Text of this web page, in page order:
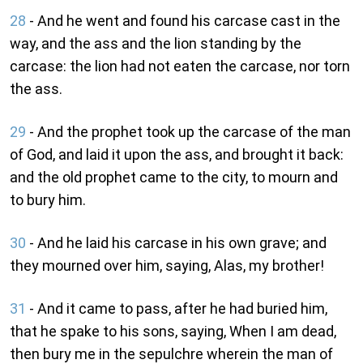
28 - And he went and found his carcase cast in the
way, and the ass and the lion standing by the
carcase: the lion had not eaten the carcase, nor torn
the ass.
29 - And the prophet took up the carcase of the man
of God, and laid it upon the ass, and brought it back:
and the old prophet came to the city, to mourn and
to bury him.
30 - And he laid his carcase in his own grave; and
they mourned over him, saying, Alas, my brother!
31 - And it came to pass, after he had buried him,
that he spake to his sons, saying, When I am dead,
then bury me in the sepulchre wherein the man of